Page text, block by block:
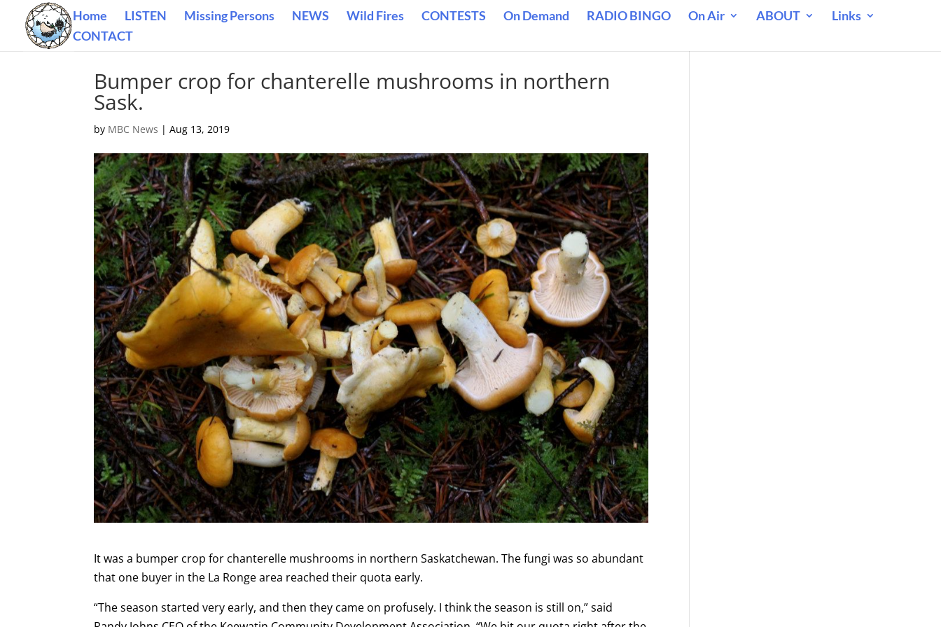
Home LISTEN Missing Persons NEWS Wild Fires CONTESTS On Demand RADIO BINGO On Air ABOUT
Links
CONTACT
Bumper crop for chanterelle mushrooms in northern
Sask.
by MBC News |Aug 13, 2019
It was a bumper crop for chanterelle mushrooms in northern Saskatchewan. The fungi was so abundant
that one buyer in the La Ronge area reached their quota early.
“The season started very early, and then they came on profusely. I think the season is still on,” said